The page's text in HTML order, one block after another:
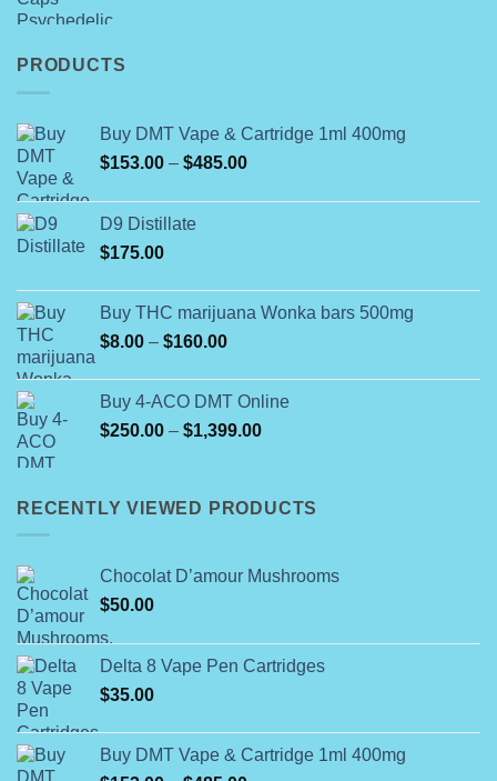
PRODUCTS
Buy DMT Vape & Cartridge 1ml 400mg
$153.00 – $485.00Price
$153.00
D9 Distillate
$175.00
Buy THC marijuana Wonka bars 500mg
$8.00 – $160.00Price
through
$160.00
Buy 4-ACO DMT Online
$250.00 – $1,399.00Price
through
RECENTLY VIEWED PRODUCTS
Chocolat D’amour Mushrooms
$50.00
Delta 8 Vape Pen Cartridges
$35.00
Buy DMT Vape & Cartridge 1ml 400mg